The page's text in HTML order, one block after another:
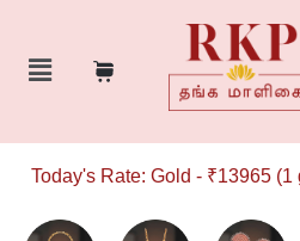
Today's Rate: Gold - ₹13965 (1